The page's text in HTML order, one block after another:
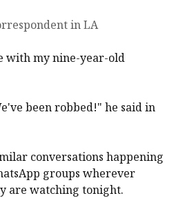
in LA
with my nine-year-old
been robbed!" he said in
conversations happening
groups wherever
are watching tonight.